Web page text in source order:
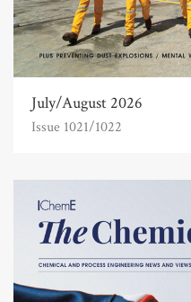
July/August 2026
Issue 1021/1022